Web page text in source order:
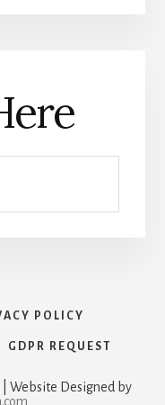
POLICY
GDPR REQUEST
Website Designed by